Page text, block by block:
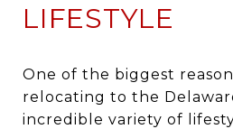
LIFESTYLE
One of the biggest
relocating to the
incredible variety of